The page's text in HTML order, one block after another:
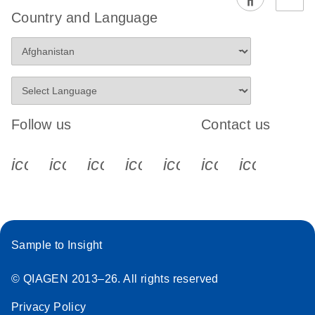
EG PCR Kit
Protocol
Country and Language
Follow us
icon_0340_cc_gen_x-s
icon_0066_linkedin-s
icon_0064_facebook-s
icon_0065_instagram-s
Contact us
Sample to Insight
© QIAGEN 2013–26. All rights reserved
Privacy Policy